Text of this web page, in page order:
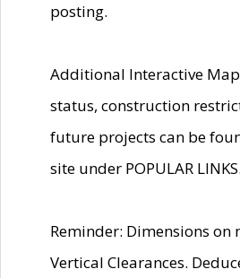
posting.
Additional Interactive
status, construction
future projects can be
site under POPULAR LINKS.
Reminder: Dimensions
Vertical Clearances.